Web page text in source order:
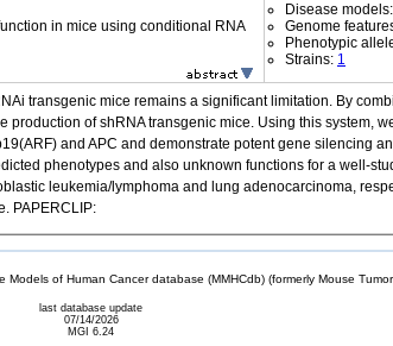
in mice using conditional RNA
Disease models:
Genome
Phenotypic
Strains: 1
transgenic mice remains a significant limitation. By
of shRNA transgenic mice. Using this system,
and APC and demonstrate potent gene silencing
phenotypes and also unknown functions for a well-
leukemia/lymphoma and lung adenocarcinoma,
PAPERCLIP:
of Human Cancer database (MMHCdb) (formerly Mouse
last database update
07/14/2026
MGI 6.24